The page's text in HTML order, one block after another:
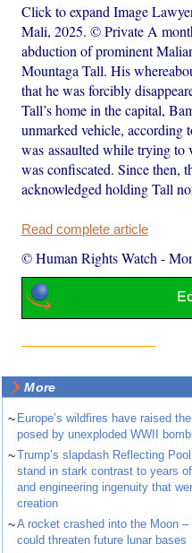
Click to expand Image
Mali, 2025. © Private A
abduction of prominent
Mountaga Tall. His
that he was forcibly
Tall’s home in the capital,
unmarked vehicle, according
was assaulted while trying to
was confiscated. Since then,
acknowledged holding Tall
Read complete article
© Human Rights Watch -
More
~ Europe’s wildfires have raised
posed by unexploded WWII
~Trump’s slapdash Reflecting
stand in stark contrast to years
and engineering ingenuity that
creation
~A rocket crashed into the Moon –
could threaten future lunar bases